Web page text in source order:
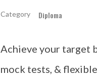
Diploma
Achieve your target
mock tests, &